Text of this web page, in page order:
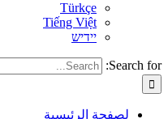
Türkçe
Tiếng Việt
יידיש
Search for:
لصفحة الرئيسية